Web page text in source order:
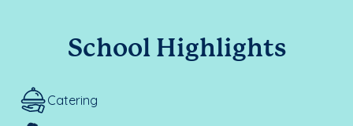
School Highlights
Catering